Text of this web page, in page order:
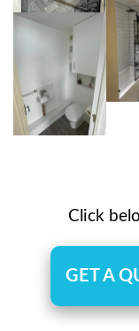
Click
GET A